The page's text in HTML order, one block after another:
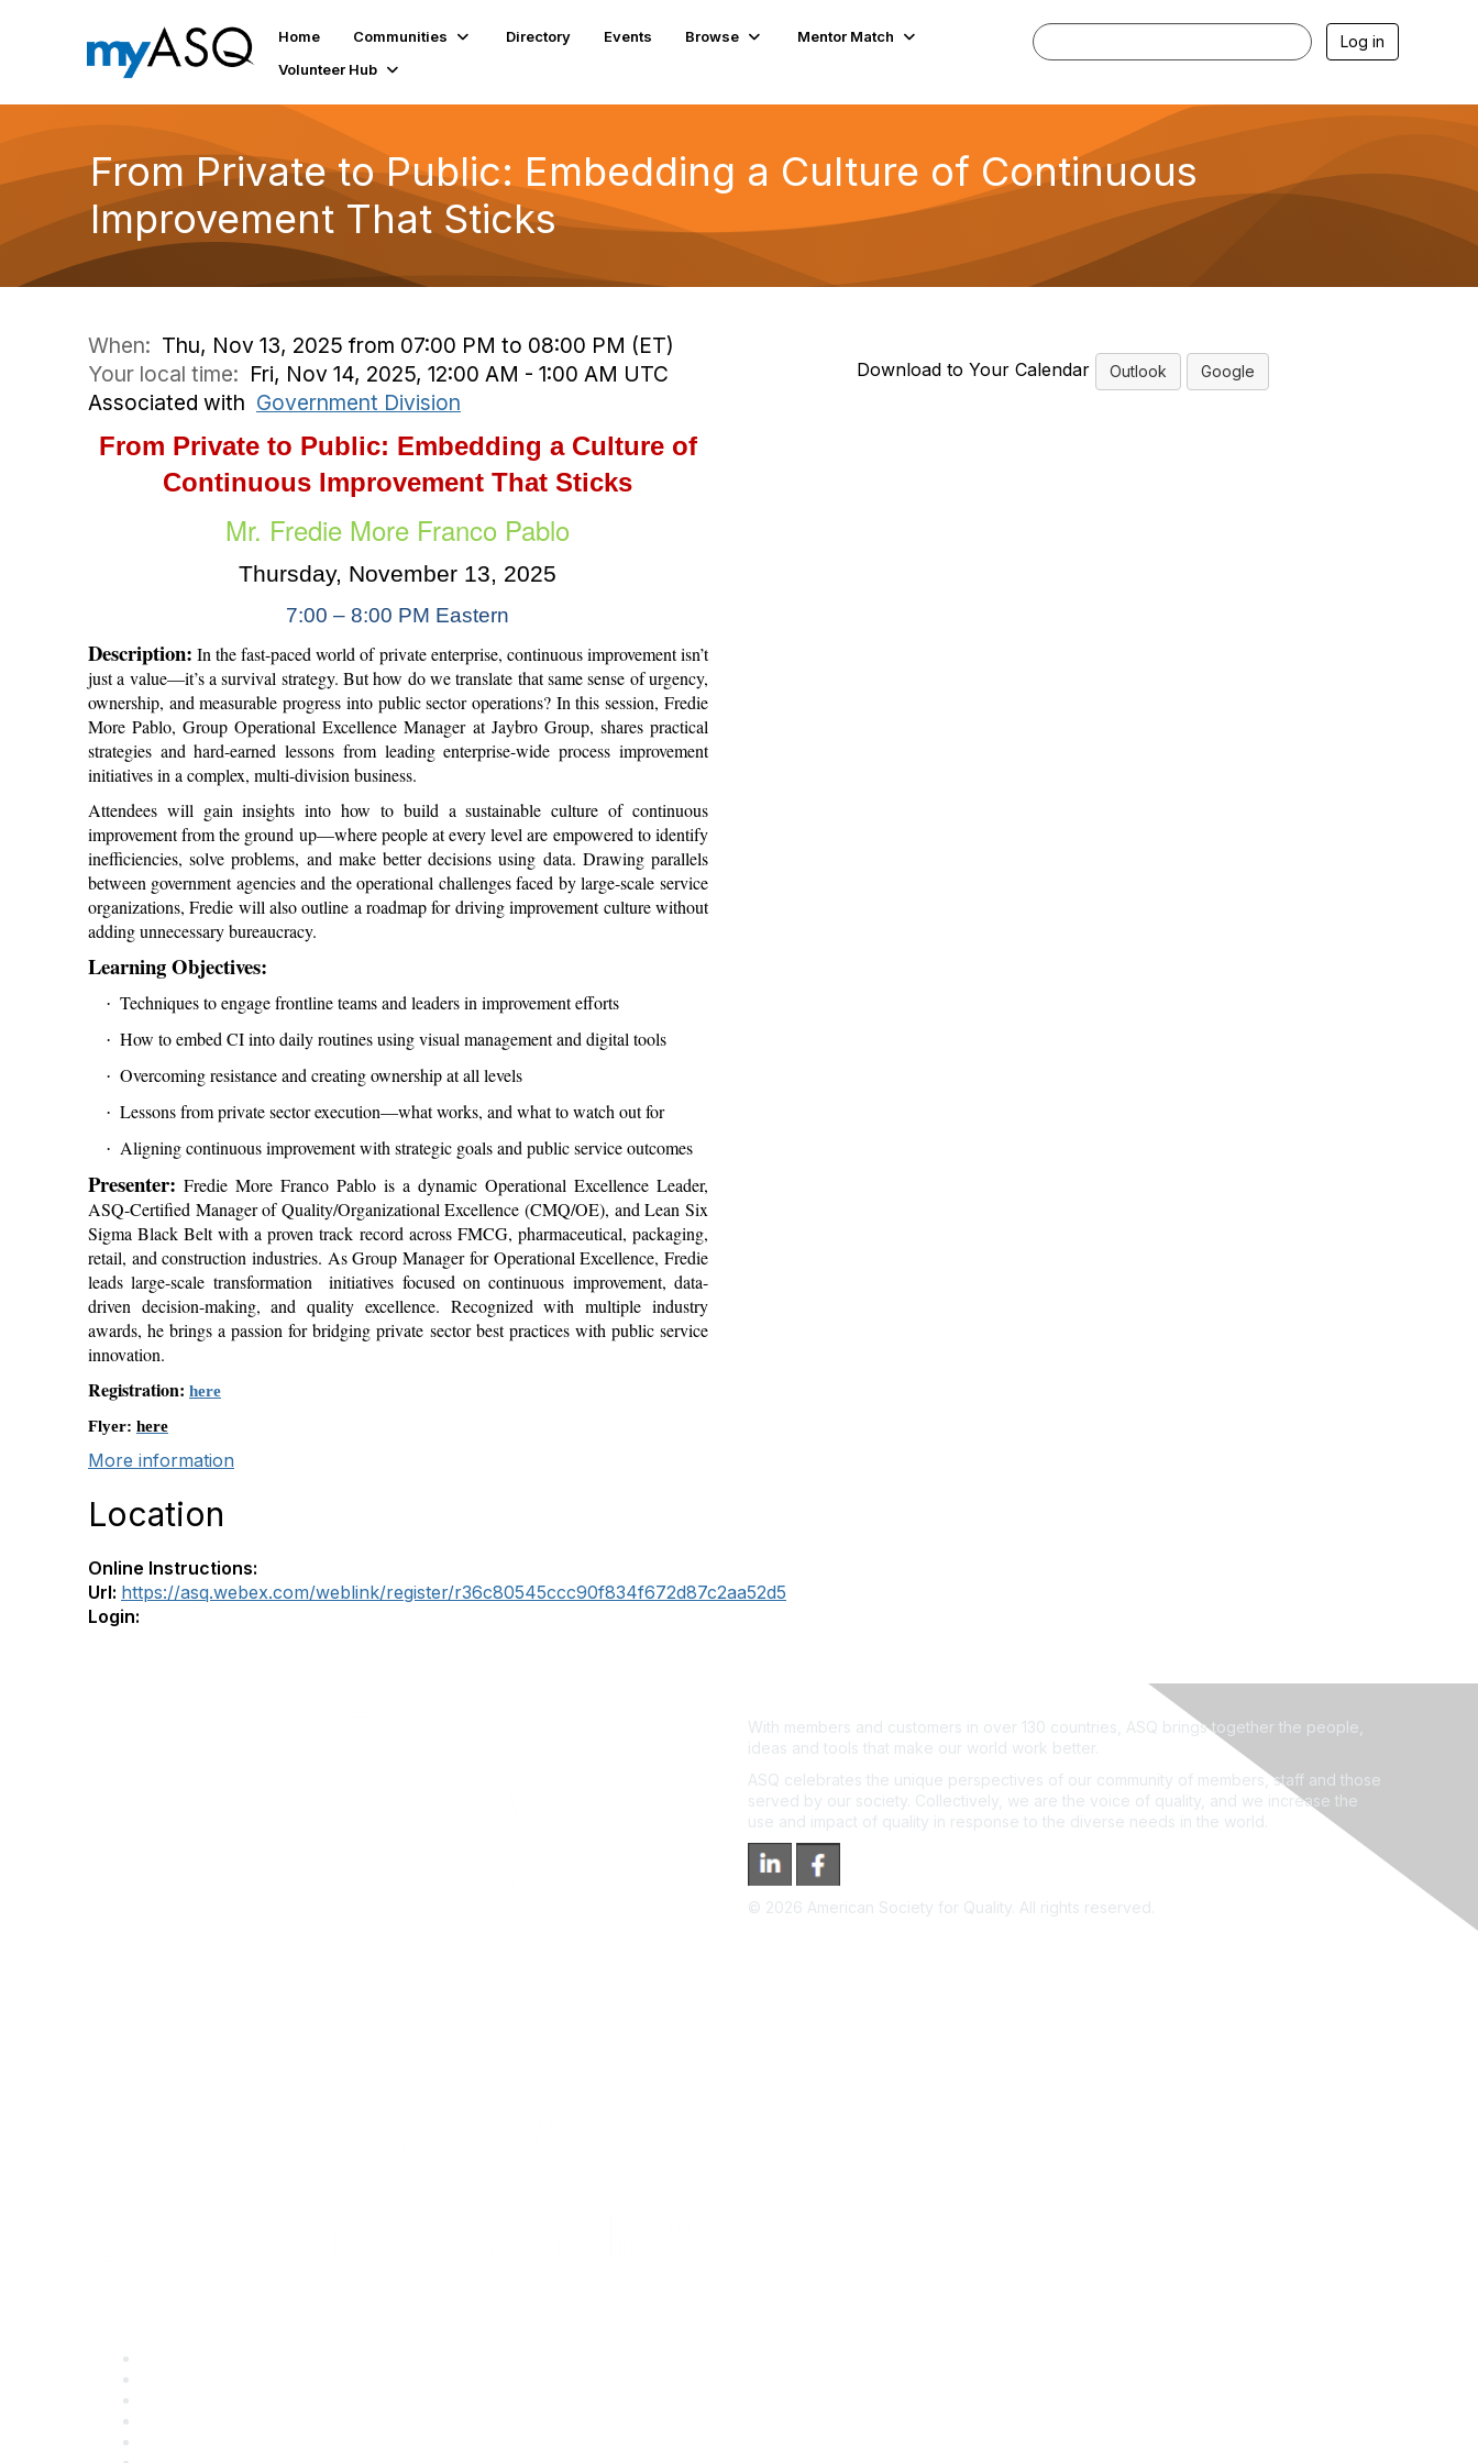
Home Communities Directory Events Browse
Mentor Match
Volunteer Hub
Log in
From Private to Public: Embedding a Culture of Continuous
Improvement That Sticks
When: Thu, Nov 13, 2025 from 07:00 PM to 08:00 PM (ET)
Your local time: Fri, Nov 14, 2025, 12:00 AM - 1:00 AM UTC
Associated with Government Division
From Private to Public: Embedding a Culture of
Continuous Improvement That Sticks
Mr. Fredie More Franco Pablo
Thursday, November 13, 2025
7:00 – 8:00 PM Eastern
Description: In the fast-paced world of private enterprise, continuous improvement isn’t
just a value—it’s a survival strategy. But how do we translate that same sense of urgency,
ownership, and measurable progress into public sector operations? In this session, Fredie
More Pablo, Group Operational Excellence Manager at Jaybro Group, shares practical
strategies and hard-earned lessons from leading enterprise-wide process improvement
initiatives in a complex, multi-division business.
Attendees will gain insights into how to build a sustainable culture of continuous
improvement from the ground up—where people at every level are empowered to identify
inefficiencies, solve problems, and make better decisions using data. Drawing parallels
between government agencies and the operational challenges faced by large-scale service
organizations, Fredie will also outline a roadmap for driving improvement culture without
adding unnecessary bureaucracy.
Learning Objectives:
· Techniques to engage frontline teams and leaders in improvement efforts
· How to embed CI into daily routines using visual management and digital tools
· Overcoming resistance and creating ownership at all levels
· Lessons from private sector execution—what works, and what to watch out for
· Aligning continuous improvement with strategic goals and public service outcomes
Presenter: Fredie More Franco Pablo is a dynamic Operational Excellence Leader,
ASQ-Certified Manager of Quality/Organizational Excellence (CMQ/OE), and Lean Six
Sigma Black Belt with a proven track record across FMCG, pharmaceutical, packaging,
retail, and construction industries. As Group Manager for Operational Excellence, Fredie
leads large-scale transformation
initiatives focused on continuous improvement, data-
driven decision-making, and quality excellence. Recognized with multiple industry
awards, he brings a passion for bridging private sector best practices with public service
innovation.
Registration: here
Flyer: here
More information
Location
Online Instructions:
Url: https://asq.webex.com/weblink/register/r36c80545ccc90f834f672d87c2aa52d5
Login:
Download to Your Calendar Outlook Google
With members and customers in over 130 countries, ASQ brings together the people,
ideas and tools that make our world work better.
ASQ celebrates the unique perspectives of our community of members, staff and those
served by our society. Collectively, we are the voice of quality, and we increase the
use and impact of quality in response to the diverse needs in the world.
© 2026 American Society for Quality. All rights reserved.